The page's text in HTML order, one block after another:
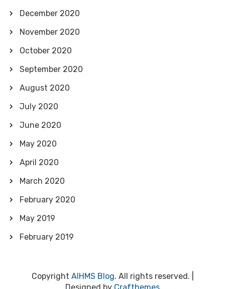
December 2020
November 2020
October 2020
September 2020
August 2020
July 2020
June 2020
May 2020
April 2020
March 2020
February 2020
May 2019
February 2019
Copyright AIHMS Blog. All rights reserved.